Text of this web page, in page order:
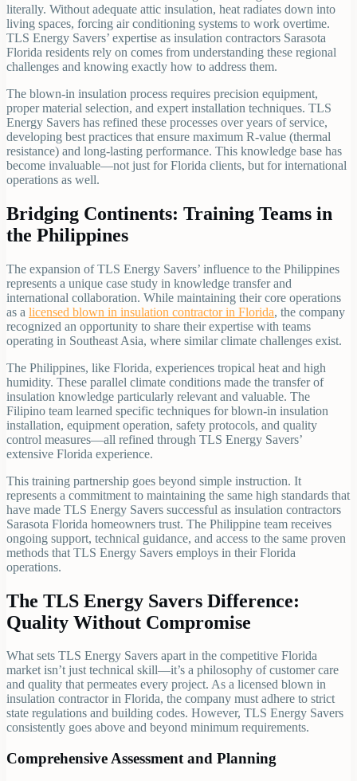
literally. Without adequate attic insulation, heat radiates down into
living spaces, forcing air conditioning systems to work overtime.
TLS Energy Savers’ expertise as insulation contractors Sarasota
Florida residents rely on comes from understanding these regional
challenges and knowing exactly how to address them.
The blown-in insulation process requires precision equipment,
proper material selection, and expert installation techniques. TLS
Energy Savers has refined these processes over years of service,
developing best practices that ensure maximum R-value (thermal
resistance) and long-lasting performance. This knowledge base has
become invaluable—not just for Florida clients, but for international
operations as well.
Bridging Continents: Training Teams in
the Philippines
The expansion of TLS Energy Savers’ influence to the Philippines
represents a unique case study in knowledge transfer and
international collaboration. While maintaining their core operations
as a licensed blown in insulation contractor in Florida, the company
recognized an opportunity to share their expertise with teams
operating in Southeast Asia, where similar climate challenges exist.
The Philippines, like Florida, experiences tropical heat and high
humidity. These parallel climate conditions made the transfer of
insulation knowledge particularly relevant and valuable. The
Filipino team learned specific techniques for blown-in insulation
installation, equipment operation, safety protocols, and quality
control measures—all refined through TLS Energy Savers’
extensive Florida experience.
This training partnership goes beyond simple instruction. It
represents a commitment to maintaining the same high standards that
have made TLS Energy Savers successful as insulation contractors
Sarasota Florida homeowners trust. The Philippine team receives
ongoing support, technical guidance, and access to the same proven
methods that TLS Energy Savers employs in their Florida
operations.
The TLS Energy Savers Difference:
Quality Without Compromise
What sets TLS Energy Savers apart in the competitive Florida
market isn’t just technical skill—it’s a philosophy of customer care
and quality that permeates every project. As a licensed blown in
insulation contractor in Florida, the company must adhere to strict
state regulations and building codes. However, TLS Energy Savers
consistently goes above and beyond minimum requirements.
Comprehensive Assessment and Planning